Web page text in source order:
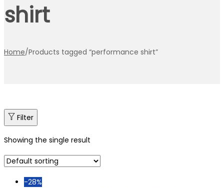
shirt
Home/Products tagged “performance shirt”
Filter
Showing the single result
-28%